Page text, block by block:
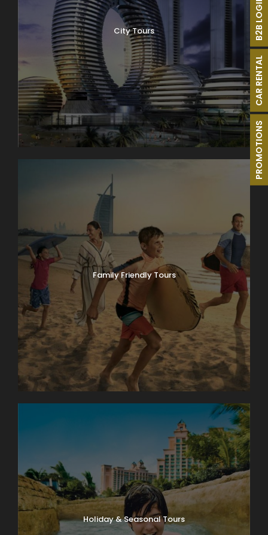
City Tours
Family Friendly Tours
Holiday & Seasonal Tours
PROMOTIONS
CAR RENTAL
B2B LOGIN